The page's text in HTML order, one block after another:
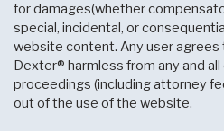
for damages(whether
special, incidental, or
website content. Any user agrees
Dexter® harmless from any and
proceedings (including attorney
out of the use of the website.